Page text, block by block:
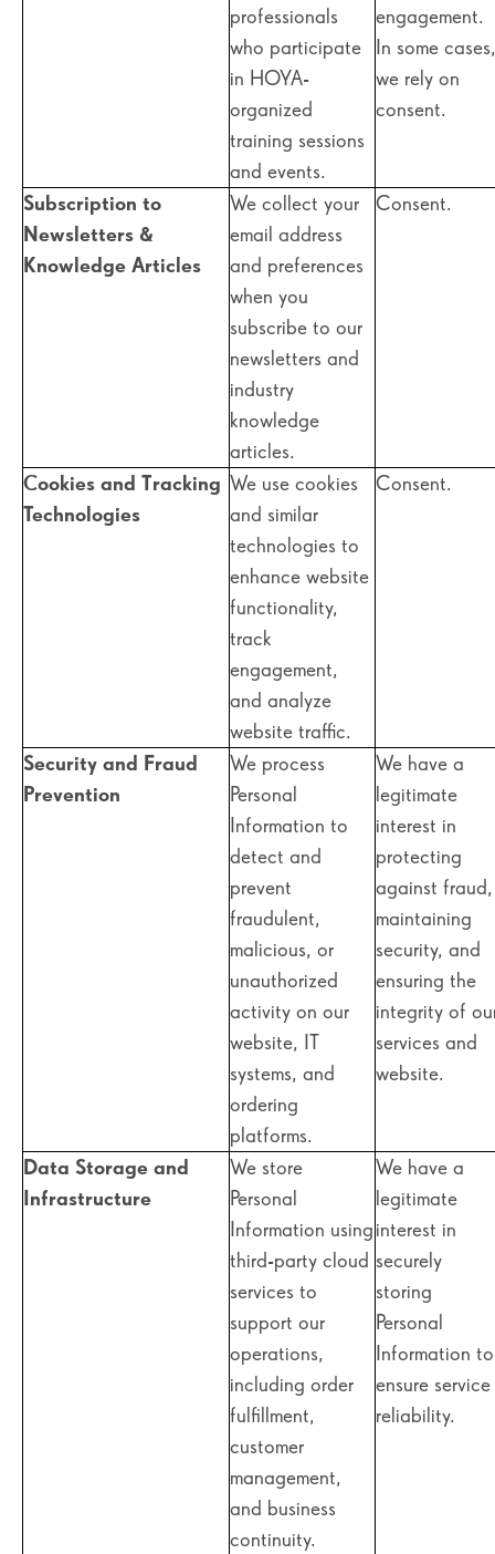
professionals
who participate
in HOYA-
organized
training sessions
and events.
engagement.
In some cases,
we rely on
consent.
Subscription to
Newsletters &
Knowledge Articles
We collect your
email address
and preferences
when you
subscribe to our
newsletters and
industry
knowledge
articles.
Consent.
Cookies and Tracking
Technologies
We use cookies
and similar
technologies to
enhance website
functionality,
track
engagement,
and analyze
website traffic.
Consent.
Security and Fraud
Prevention
We process
Personal
Information to
detect and
prevent
fraudulent,
malicious, or
unauthorized
activity on our
website, IT
systems, and
ordering
platforms.
We have a
legitimate
interest in
protecting
against fraud,
maintaining
security, and
ensuring the
integrity of
services and
website.
Data Storage and
Infrastructure
We store
Personal
Information using
third-party cloud
services to
support our
operations,
including order
fulfillment,
customer
management,
and business
continuity.
We have a
legitimate
interest in
securely
storing
Personal
Information to
ensure service
reliability.